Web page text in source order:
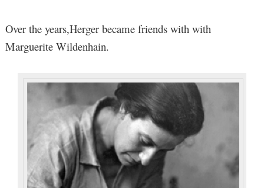
Over the years,Herger became friends with with
Marguerite Wildenhain.